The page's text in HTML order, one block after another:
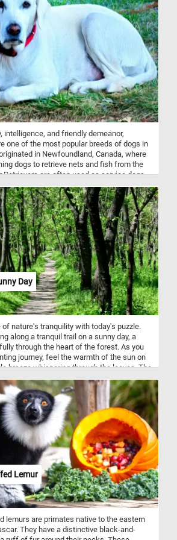
intelligence, and friendly demeanor,
one of the most popular breeds of dogs in
in Newfoundland, Canada, where
dogs to retrieve nets and fish from the
Retrievers are often used as service dogs,
your love for dogs with our online jigsaw
Labrador Retriever resting on the grass!
Day
nature's tranquility with today's puzzle.
along a tranquil trail on a sunny day, a
through the heart of the forest. As you
journey, feel the warmth of the sun on
breeze whispering through the leaves. The
floor, inviting you to immerse yourself
spring. Tall trees stand sentinel on either
branches adorned with fresh green
breeze. Listen closely, and you'll hear the
The lush undergrowth cushions each step,
and savor the beauty that surrounds you.
and marvel at the intricate tapestry of life
the verdant canopy. Have fun!
Lemur
lemurs are primates native to the eastern
They have a distinctive black-and-